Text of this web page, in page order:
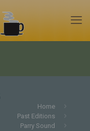
Home
Past Editions
Parry Sound